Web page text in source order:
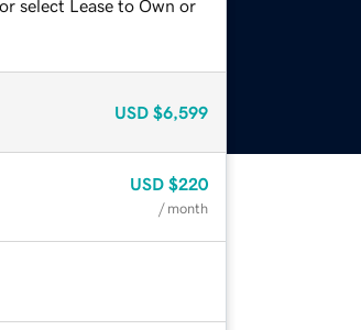
select Lease to Own or
USD $6,599
USD $220
/ month